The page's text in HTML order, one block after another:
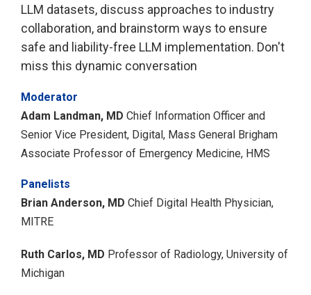
LLM datasets, discuss approaches to industry
collaboration, and brainstorm ways to ensure
safe and liability-free LLM implementation. Don't
miss this dynamic conversation
Moderator
Adam Landman, MD Chief Information Officer and
Senior Vice President, Digital, Mass General Brigham
Associate Professor of Emergency Medicine, HMS
Panelists
Brian Anderson, MD Chief Digital Health Physician,
MITRE
Ruth Carlos, MD Professor of Radiology, University of
Michigan